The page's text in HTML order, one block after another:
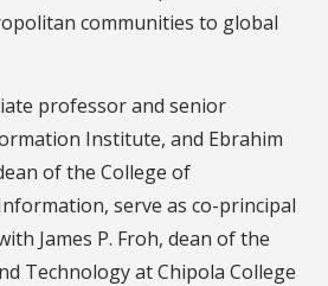
communities to global
professor and senior
Institute, and Ebrahim
of the College of
serve as co-principal
James P. Froh, dean of the
Technology at Chipola College